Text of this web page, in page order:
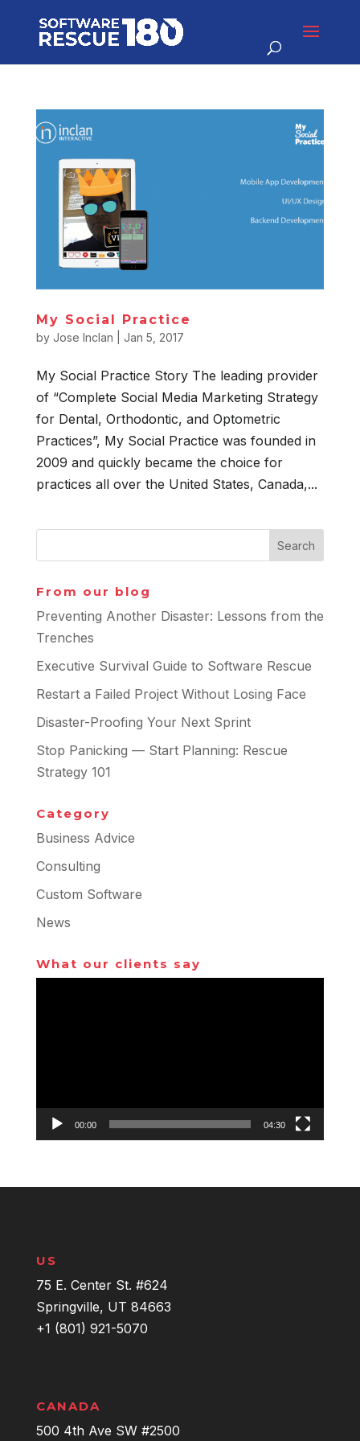
My Social Practice
by Jose Inclan Jan 5, 2017
My Social Practice Story The leading provider
of “Complete Social Media Marketing Strategy
for Dental, Orthodontic, and Optometric
Practices”, My Social Practice was founded in
2009 and quickly became the choice for
practices all over the United States, Canada,...
From our blog
Preventing Another Disaster: Lessons from the
Trenches
Executive Survival Guide to Software Rescue
Restart a Failed Project Without Losing Face
Disaster-Proofing Your Next Sprint
Stop Panicking — Start Planning: Rescue
Strategy 101
Category
Business Advice
Consulting
Custom Software
News
What our clients say
00:00 04:30
US
75 E. Center St. #624
Springville, UT 84663
+1 (801) 921-5070
CANADA
500 4th Ave SW #2500